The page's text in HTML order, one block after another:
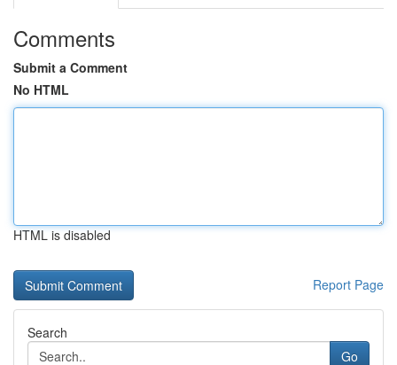
Comments
Submit a Comment
No HTML
HTML is disabled
Report Page
Search
Go